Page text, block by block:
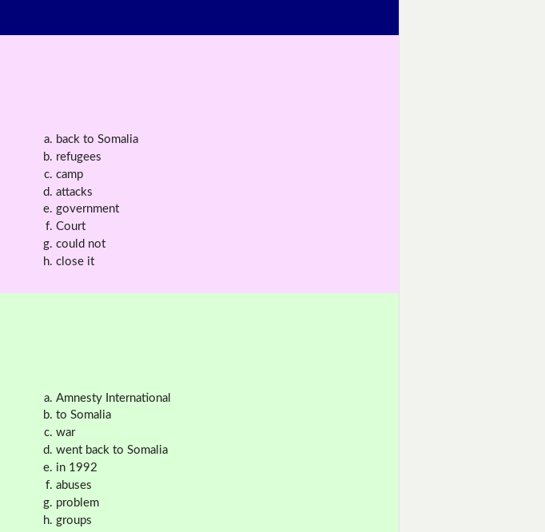
back to Somalia
refugees
camp
attacks
government
Court
could not
close it
Amnesty International
to Somalia
war
went back to Somalia
in 1992
abuses
problem
groups